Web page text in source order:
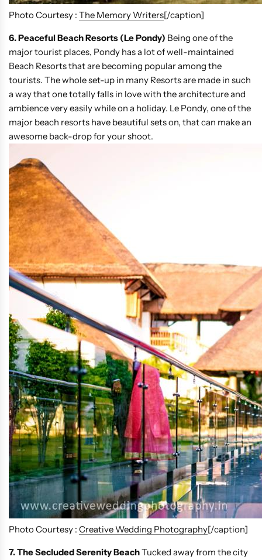
Photo Courtesy : The Memory Writers[/caption]
6. Peaceful Beach Resorts (Le Pondy) Being one of the
major tourist places, Pondy has a lot of well-maintained
Beach Resorts that are becoming popular among the
tourists. The whole set-up in many Resorts are made in such
a way that one totally falls in love with the architecture and
ambience very easily while on a holiday. Le Pondy, one of the
major beach resorts have beautiful sets on, that can make an
awesome back-drop for your shoot.
Photo Courtesy : Creative Wedding Photography[/caption]
7. The Secluded Serenity BeachTucked away from the city